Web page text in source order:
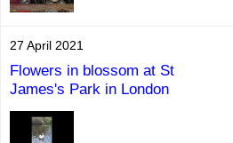
27 April 2021
Flowers in blossom at St
James's Park in London